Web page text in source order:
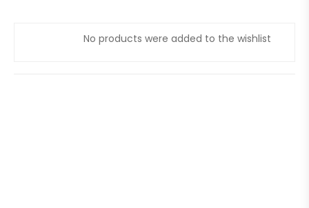
No products were added to the wishlist